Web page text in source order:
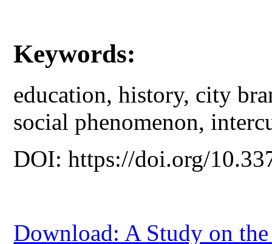
Keywords:
education, history, city
social phenomenon,
DOI: https://doi.org/
Download: A Study on